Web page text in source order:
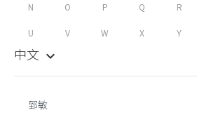
N O P Q R
U V W X Y
中文 keyboard_arrow_down
郅敏